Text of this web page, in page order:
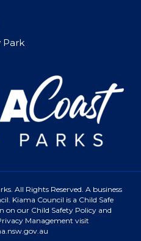
Park
All Rights Reserved. A business
Kiama Council is a Child Safe
on our Child Safety Policy and
Management visit